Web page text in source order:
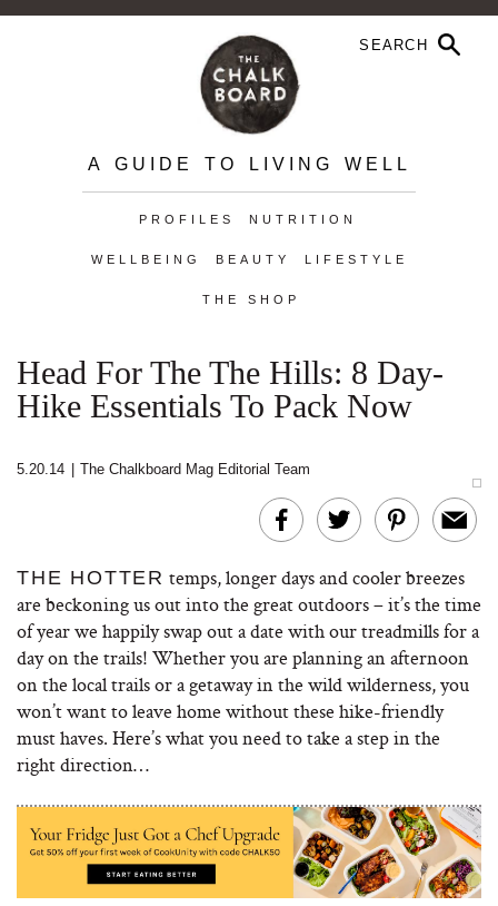
A GUIDE TO LIVING WELL
PROFILES NUTRITION
WELLBEING BEAUTY LIFESTYLE
THE SHOP
Head For The The Hills: 8 Day-
Hike Essentials To Pack Now
5.20.14 The Chalkboard Mag Editorial Team
THE HOTTER temps, longer days and cooler breezes
are beckoning us out into the great outdoors – it’s the time
of year we happily swap out a date with our treadmills for a
day on the trails! Whether you are planning an afternoon
on the local trails or a getaway in the wild wilderness, you
won’t want to leave home without these hike-friendly
must haves. Here’s what you need to take a step in the
right direction…